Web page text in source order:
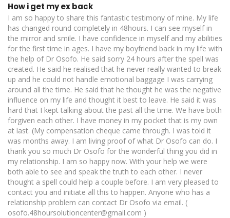
How i get my ex back
I am so happy to share this fantastic testimony of mine. My life
has changed round completely in 48hours. I can see myself in
the mirror and smile. I have confidence in myself and my abilities
for the first time in ages. I have my boyfriend back in my life with
the help of Dr Osofo. He said sorry 24 hours after the spell was
created. He said he realised that he never really wanted to break
up and he could not handle emotional baggage I was carrying
around all the time. He said that he thought he was the negative
influence on my life and thought it best to leave. He said it was
hard that I kept talking about the past all the time. We have both
forgiven each other. I have money in my pocket that is my own
at last. (My compensation cheque came through. I was told it
was months away. I am living proof of what Dr Osofo can do. I
thank you so much Dr Osofo for the wonderful thing you did in
my relationship. I am so happy now. With your help we were
both able to see and speak the truth to each other. I never
thought a spell could help a couple before. I am very pleased to
contact you and initiate all this to happen. Anyone who has a
relationship problem can contact Dr Osofo via email. (
osofo.48hoursolutioncenter@gmail.com )